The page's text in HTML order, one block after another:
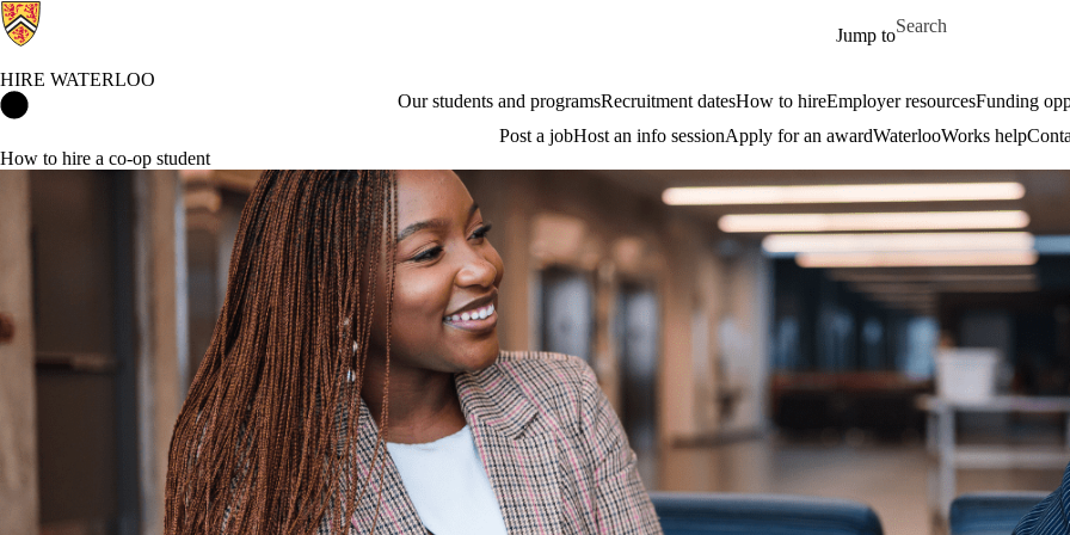
Jump to
Search for
HIRE WATERLOO
Our students and programsRecruitment datesHow to hireEmployer resourcesFunding
Post a jobHost an info sessionApply for an awardWaterlooWorks help
How to hire a co-op student